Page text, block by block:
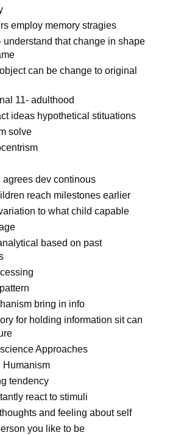
employ memory stragies
understand that change in shape
can be change to original
11- adulthood
ideas hypothetical stituations
solve
agrees dev continous
reach milestones earlier
to what child capable
based on past
bring in info
for holding information sit can
Approaches
Humanism
tendency
react to stimuli
and feeling about self
you like to be